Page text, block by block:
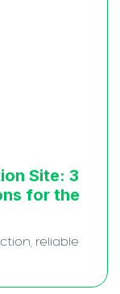
Site: 3
for the
reliable